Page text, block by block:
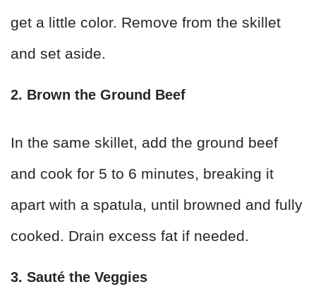
get a little color. Remove from the skillet
and set aside.
2. Brown the Ground Beef
In the same skillet, add the ground beef
and cook for 5 to 6 minutes, breaking it
apart with a spatula, until browned and fully
cooked. Drain excess fat if needed.
3. Sauté the Veggies